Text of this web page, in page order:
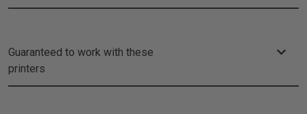
Guaranteed to work with these
printers